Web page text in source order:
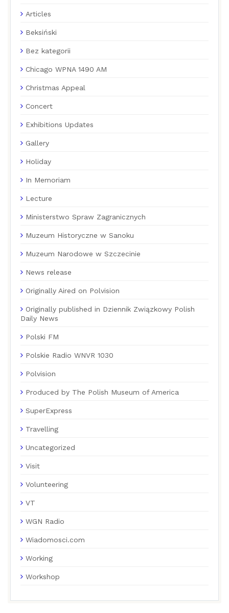
Articles
Beksiński
Bez kategorii
Chicago WPNA 1490 AM
Christmas Appeal
Concert
Exhibitions Updates
Gallery
Holiday
In Memoriam
Lecture
Ministerstwo Spraw Zagranicznych
Muzeum Historyczne w Sanoku
Muzeum Narodowe w Szczecinie
News release
Originally Aired on Polvision
Originally published in Dziennik Związkowy Polish
Daily News
Polski FM
Polskie Radio WNVR 1030
Polvision
Produced by The Polish Museum of America
SuperExpress
Travelling
Uncategorized
Visit
Volunteering
VT
WGN Radio
Wiadomosci.com
Working
Workshop